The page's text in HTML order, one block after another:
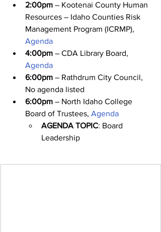
2:00pm – Kootenai County Human
Resources – Idaho Counties Risk
Management Program (ICRMP),
Agenda
4:00pm – CDA Library Board,
Agenda
6:00pm – Rathdrum City Council,
No agenda listed
6:00pm – North Idaho College
Board of Trustees, Agenda
AGENDA TOPIC: Board
Leadership